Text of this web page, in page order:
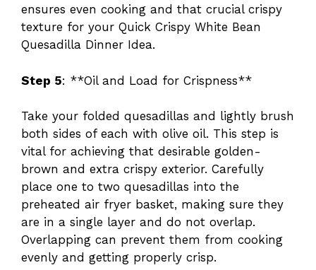
ensures even cooking and that crucial crispy
texture for your Quick Crispy White Bean
Quesadilla Dinner Idea.
Step 5: **Oil and Load for Crispness**
Take your folded quesadillas and lightly brush
both sides of each with olive oil. This step is
vital for achieving that desirable golden-
brown and extra crispy exterior. Carefully
place one to two quesadillas into the
preheated air fryer basket, making sure they
are in a single layer and do not overlap.
Overlapping can prevent them from cooking
evenly and getting properly crisp.